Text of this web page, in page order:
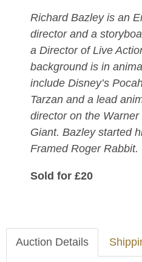
Richard Bazley is an
director and a
a Director of Live
background is in
include Disney’s
Tarzan and a lead
director on the
Giant. Bazley started
Framed Roger Rabbit.
Sold for £20
Auction Details